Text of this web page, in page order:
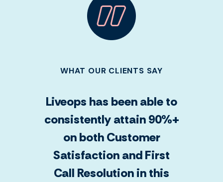
WHAT OUR CLIENTS SAY
Liveops has been able to
consistently attain 90%+
on both Customer
Satisfaction and First
Call Resolution in this